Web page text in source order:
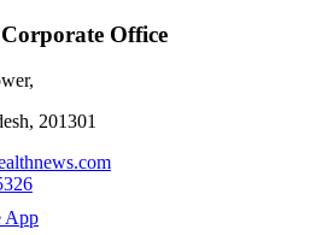
Office
201301
App